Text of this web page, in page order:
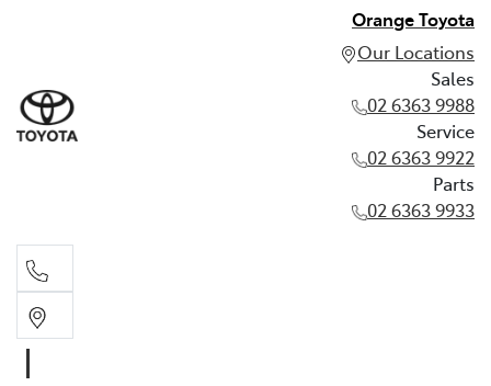
Orange Toyota
Our Locations
Sales
02 6363 9988
Service
02 6363 9922
Parts
02 6363 9933